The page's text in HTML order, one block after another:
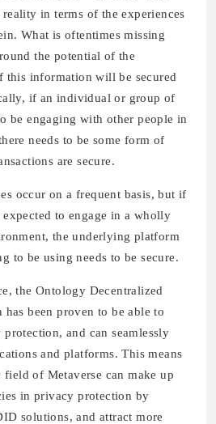
in terms of the experiences
What is oftentimes missing
the potential of the
this information will be secured
if an individual or group of
be engaging with other people in
needs to be some form of
are secure.
occur on a frequent basis, but if
to engage in a wholly
the underlying platform
to be using needs to be secure.
the Ontology Decentralized
been proven to be able to
and can seamlessly
and platforms. This means
of Metaverse can make up
in privacy protection by
solutions, and attract more